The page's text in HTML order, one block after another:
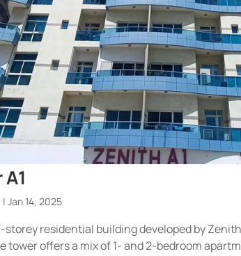
|Jan 14, 2025
storey residential building developed by
tower offers a mix of 1- and 2-bedroom